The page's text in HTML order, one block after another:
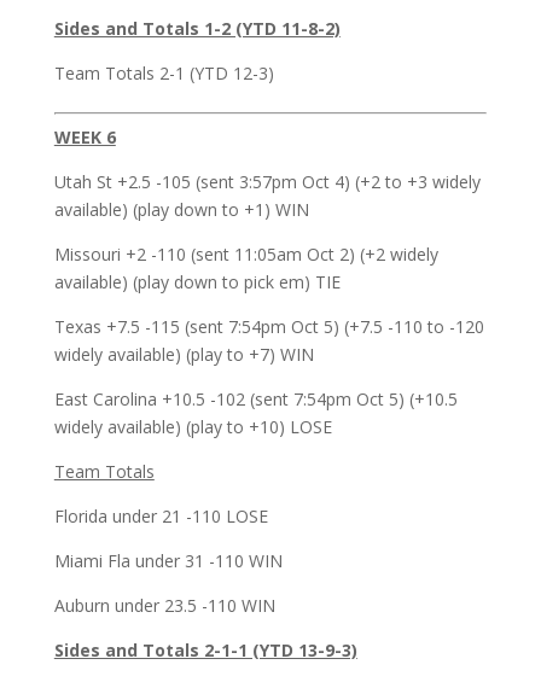
Sides and Totals 1-2 (YTD 11-8-2)
Team Totals 2-1 (YTD 12-3)
WEEK 6
Utah St +2.5 -105 (sent 3:57pm Oct 4) (+2 to +3 widely
available) (play down to +1) WIN
Missouri +2 -110 (sent 11:05am Oct 2) (+2 widely
available) (play down to pick em) TIE
Texas +7.5 -115 (sent 7:54pm Oct 5) (+7.5 -110 to -120
widely available) (play to +7) WIN
East Carolina +10.5 -102 (sent 7:54pm Oct 5) (+10.5
widely available) (play to +10) LOSE
Team Totals
Florida under 21 -110 LOSE
Miami Fla under 31 -110 WIN
Auburn under 23.5 -110 WIN
Sides and Totals 2-1-1 (YTD 13-9-3)